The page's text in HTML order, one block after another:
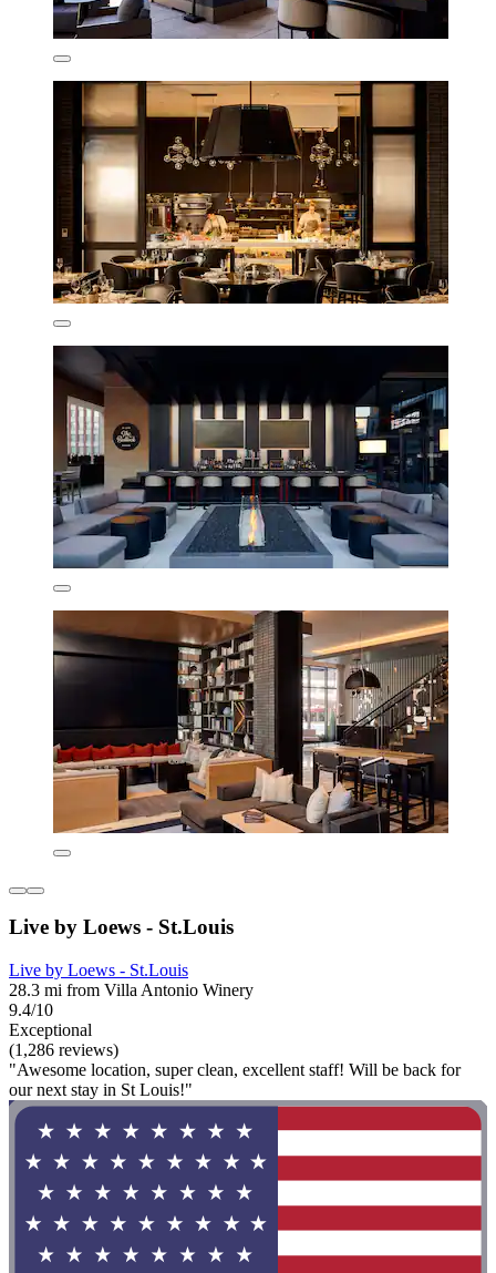
Live by Loews - St.Louis
Live by Loews - St.Louis
28.3 mi from Villa Antonio Winery
9.4/10
Exceptional
(1,286 reviews)
"Awesome location, super clean, excellent staff! Will be back for
our next stay in St Louis!"